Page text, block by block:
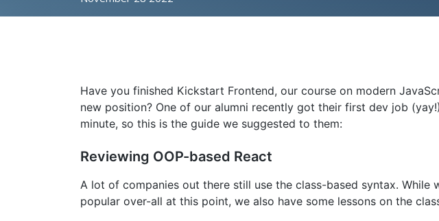
Have you finished Kickstart Frontend, our course on modern
new position? One of our alumni recently got their first dev job
minute, so this is the guide we suggested to them:
Reviewing OOP-based React
A lot of companies out there still use the class-based syntax.
popular over-all at this point, we also have some lessons on the